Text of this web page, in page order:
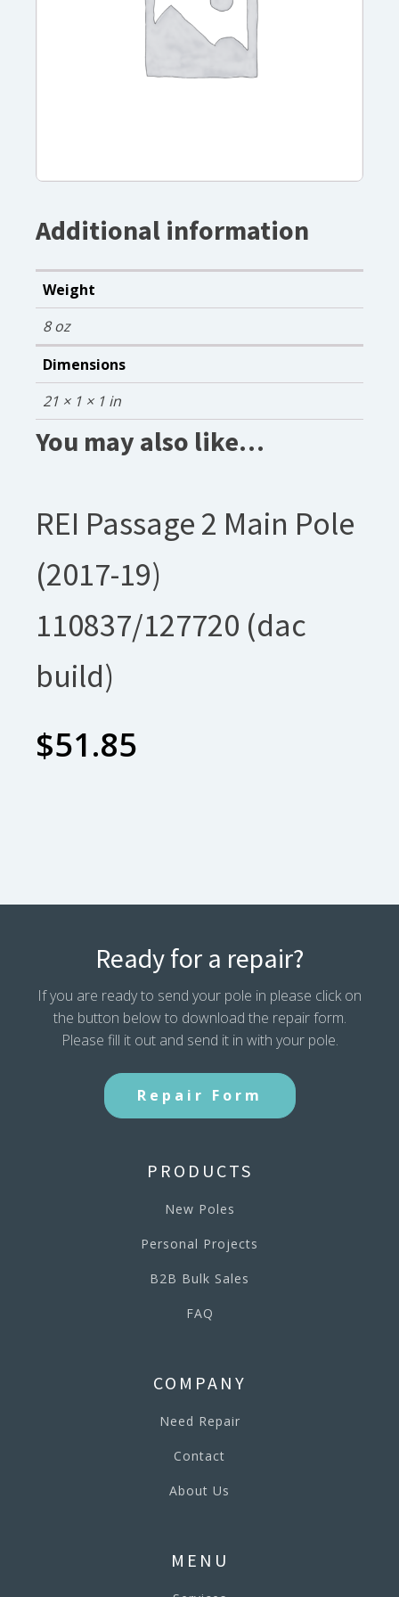
Additional information
Weight
8 oz
Dimensions
21 × 1 × 1 in
You may also like…
REI Passage 2 Main Pole
(2017-19)
110837/127720 (dac
build)
$51.85
Ready for a repair?
If you are ready to send your pole in please click on
the button below to download the repair form.
Please fill it out and send it in with your pole.
Repair Form
PRODUCTS
New Poles
Personal Projects
B2B Bulk Sales
FAQ
COMPANY
Need Repair
Contact
About Us
MENU